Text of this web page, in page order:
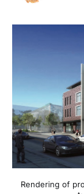
Rendering of